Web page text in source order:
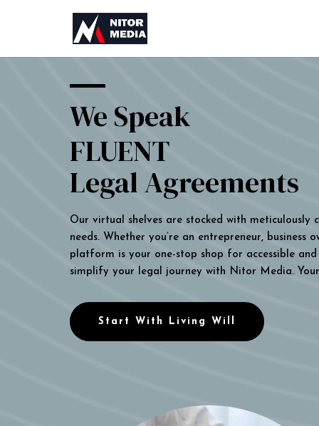
We Speak
FLUENT
Legal Agreements
Our virtual shelves are stocked with
needs. Whether you’re an entrepreneur,
platform is your one-stop shop for accessible
simplify your legal journey with Nitor Media.
Start With Living Will